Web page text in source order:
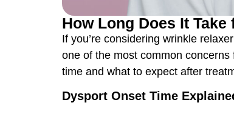
How Long Does It
If you’re considering wrinkle
one of the most common
time and what to expect after
Dysport Onset Time